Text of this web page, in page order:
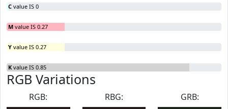
C value IS 0
M value IS 0.27
Y value IS 0.27
K value IS 0.85
RGB Variations
RGB:
RBG:
GRB: